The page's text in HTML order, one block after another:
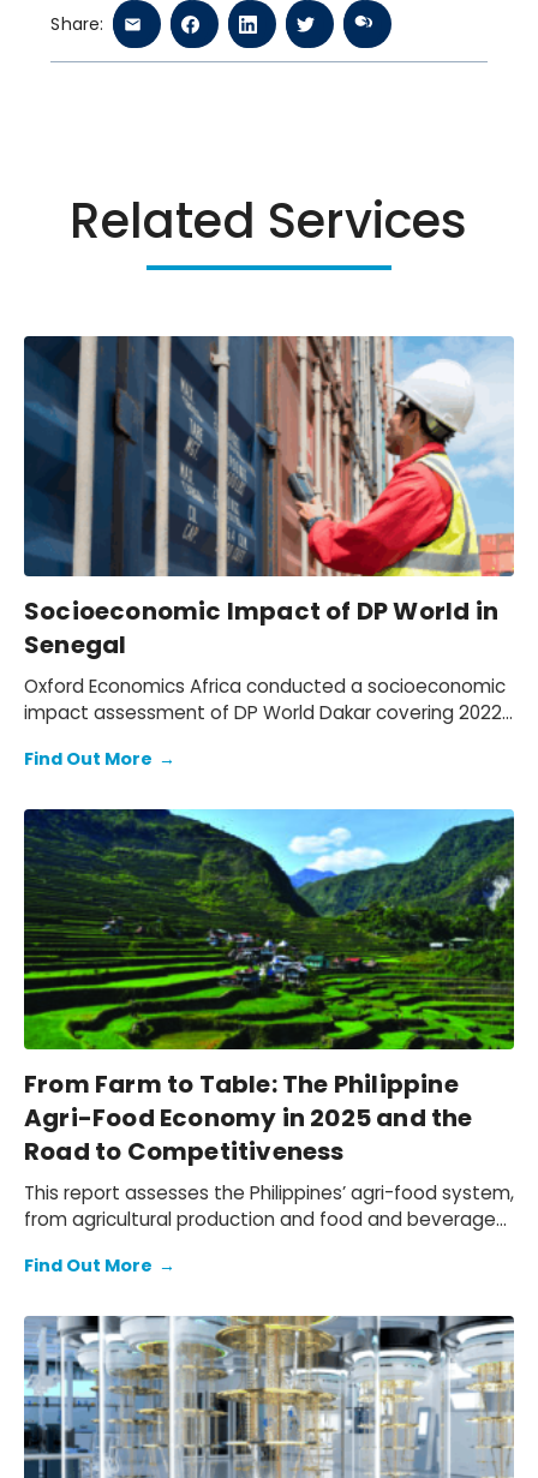
Share:
Related Services
Socioeconomic Impact of DP World in
Senegal
Oxford Economics Africa conducted a socioeconomic
impact assessment of DP World Dakar covering 2022–
quantifying its economic footprint, the activity
social and environmental outcomes, while mapping
how value is created for key stakeholders: employees,
customers, suppliers, partners, and communities.
Find Out More →
From Farm to Table: The Philippine
Agri-Food Economy in 2025 and the
Road to Competitiveness
This report assesses the Philippines’ agri-food system,
from agricultural production and food and beverage
hospitality distribution networks that bring F&B to
local agri-food sector, document the challenges
faced by Philippine agri-businesses due to the
tightening operating environment and shifting trade
patterns, and outline a practical path to navigate
these headwinds.
Find Out More →